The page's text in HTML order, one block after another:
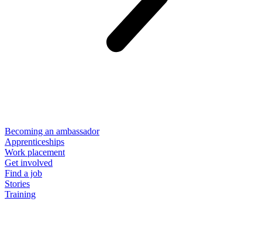
Becoming an ambassador
Apprenticeships
Work placement
Get involved
Find a job
Stories
Training